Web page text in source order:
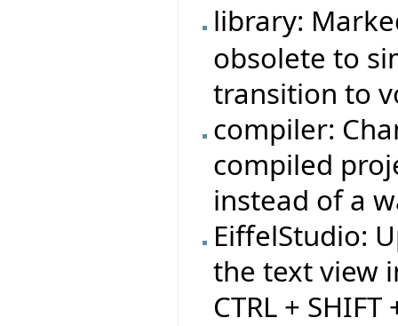
library:
obsolete to
transition to
compiler:
compiled
instead of a
EiffelStudio:
the text view
CTRL +